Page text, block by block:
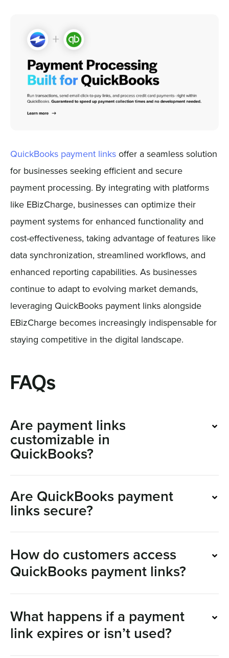
QuickBooks payment linksoffer a seamless solution
for businesses seeking efficient and secure
payment processing. By integrating with platforms
like EBizCharge, businesses can optimize their
payment systems for enhanced functionality and
cost-effectiveness, taking advantage of features like
data synchronization, streamlined workflows, and
enhanced reporting capabilities. As businesses
continue to adapt to evolving market demands,
leveraging QuickBooks payment links alongside
EBizCharge becomes increasingly indispensable for
staying competitive in the digital landscape.
FAQs
Are payment links
customizable in
QuickBooks?
Are QuickBooks payment
links secure?
How do customers access
QuickBooks payment links?
What happens if a payment
link expires or isn’t used?